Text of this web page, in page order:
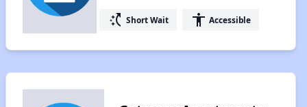
switch_access_shortcut Short Wait accessibility Accessible